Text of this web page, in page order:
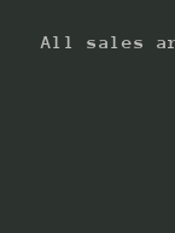
All sales